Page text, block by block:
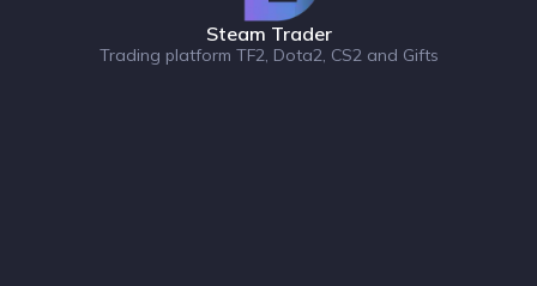
Steam Trader
Trading platform TF2, Dota2, CS2 and Gifts